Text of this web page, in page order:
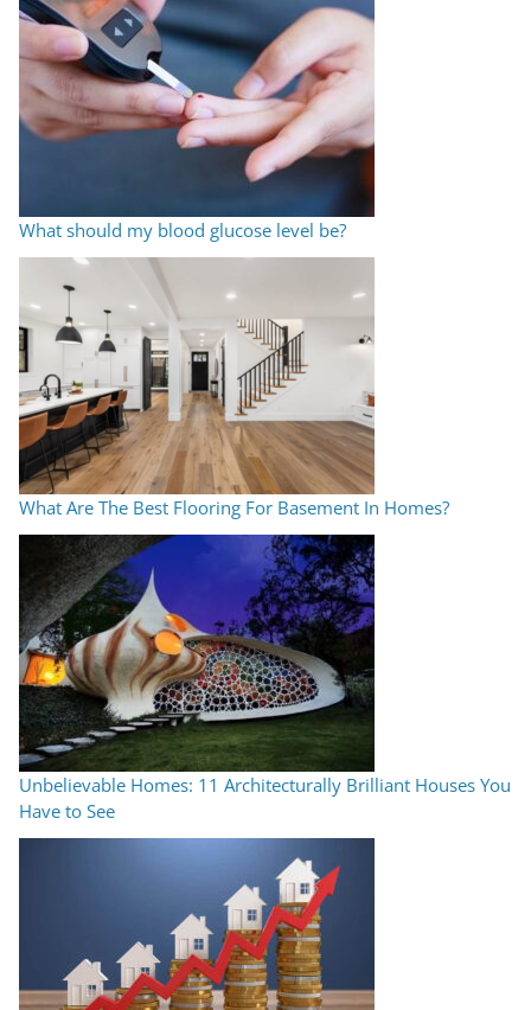
What should my blood glucose level be?
What Are The Best Flooring For Basement In Homes?
Unbelievable Homes: 11 Architecturally Brilliant Houses You
Have to See